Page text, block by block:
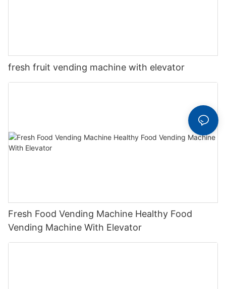
fresh fruit vending machine with elevator
Fresh Food Vending Machine Healthy Food
Vending Machine With Elevator